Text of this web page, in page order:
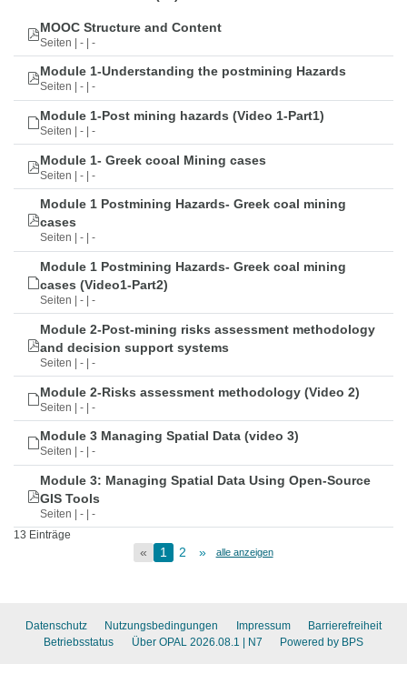
MOOC Structure and Content
Seiten | - | -
Module 1-Understanding the postmining Hazards
Seiten | - | -
Module 1-Post mining hazards (Video 1-Part1)
Seiten | - | -
Module 1- Greek cooal Mining cases
Seiten | - | -
Module 1 Postmining Hazards- Greek coal mining
cases
Seiten | - | -
Module 1 Postmining Hazards- Greek coal mining
cases (Video1-Part2)
Seiten | - | -
Module 2-Post-mining risks assessment methodology
and decision support systems
Seiten | - | -
Module 2-Risks assessment methodology (Video 2)
Seiten | - | -
Module 3 Managing Spatial Data (video 3)
Seiten | - | -
Module 3: Managing Spatial Data Using Open-Source
GIS Tools
Seiten | - | -
13 Einträge
« 1 2 » alle anzeigen
Datenschutz Nutzungsbedingungen Impressum
Barrierefreiheit
Betriebsstatus
Über OPAL 2026.08.1 | N7 Powered by BPS